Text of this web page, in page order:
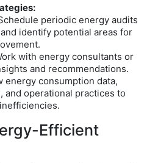
periodic energy audits
identify potential areas for
with energy consultants or
and recommendations.
energy consumption data,
and operational practices to
Efficient